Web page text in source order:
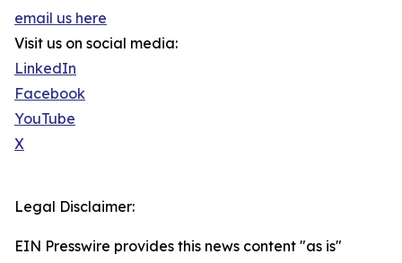
email us here
Visit us on social media:
LinkedIn
Facebook
YouTube
X
Legal Disclaimer:
EIN Presswire provides this news content "as is"